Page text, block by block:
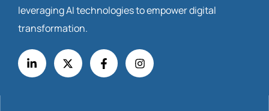
leveraging AI technologies to empower digital
transformation.